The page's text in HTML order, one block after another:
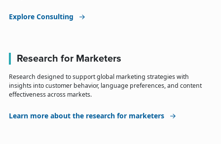
Explore Consulting
Research for Marketers
Research designed to support global marketing strategies with
insights into customer behavior, language preferences, and content
effectiveness across markets.
Learn more about the research for marketers